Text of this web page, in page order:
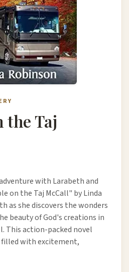
the Taj
with Larabeth and
on the Taj McCall" by Linda
as she discovers the wonders
beauty of God's creations in
This action-packed novel
filled with excitement,